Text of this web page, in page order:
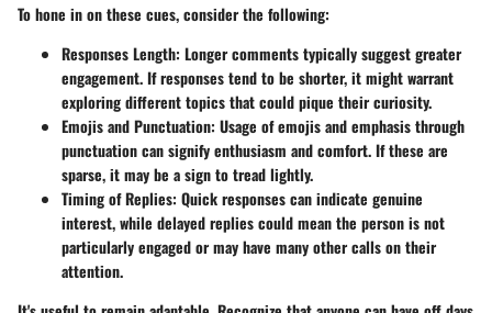
To hone in on these cues, consider the following:
Responses Length: Longer comments typically suggest greater
engagement. If responses tend to be shorter, it might warrant
exploring different topics that could pique their curiosity.
Emojis and Punctuation: Usage of emojis and emphasis through
punctuation can signify enthusiasm and comfort. If these are
sparse, it may be a sign to tread lightly.
Timing of Replies: Quick responses can indicate genuine
interest, while delayed replies could mean the person is not
particularly engaged or may have many other calls on their
attention.